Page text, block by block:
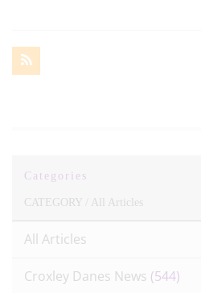
Categories
CATEGORY / All Articles
All Articles
Croxley Danes News (544)